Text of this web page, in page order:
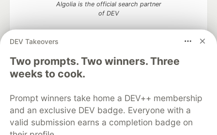
DEV Takeovers
Two prompts. Two winners. Three
weeks to cook.
Prompt winners take home a DEV++ membership
and an exclusive DEV badge. Everyone with a
valid submission earns a completion badge on
Algolia is the official search partner
of DEV
DEV Community— A space to discuss and keep up software
development and manage your software career
Home
DEV Challenges
Organization Accounts
DEV Showcase About
Contact
Free Postgres Database
DEV Shop
MLH
Code of Conduct
Privacy Policy
Terms of Use
Built on
Forem software that powers